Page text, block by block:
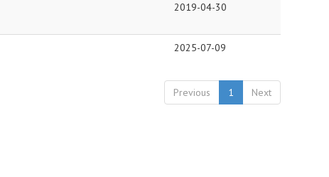
2019-04-30
2025-07-09
Previous 1 Next